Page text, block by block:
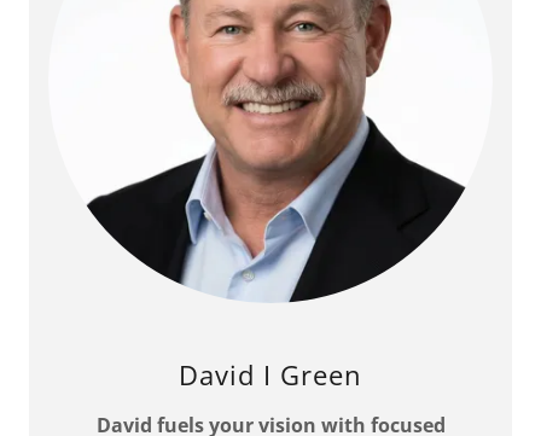
David I Green
David fuels your vision with focused